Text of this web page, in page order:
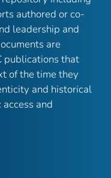
authored or co-
leadership and
are
publications that
of the time they
and historical
and